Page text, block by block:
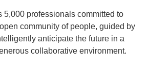
5,000 professionals committed to
community of people, guided by
anticipate the future in a
collaborative environment.